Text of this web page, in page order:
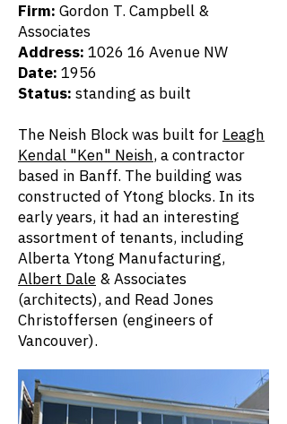
Firm: Gordon T. Campbell &
Associates
Address: 1026 16 Avenue NW
Date: 1956
Status: standing as built
The Neish Block was built for Leagh
Kendal "Ken" Neish, a contractor
based in Banff. The building was
constructed of Ytong blocks. In its
early years, it had an interesting
assortment of tenants, including
Alberta Ytong Manufacturing,
Albert Dale & Associates
(architects), and Read Jones
Christoffersen (engineers of
Vancouver).